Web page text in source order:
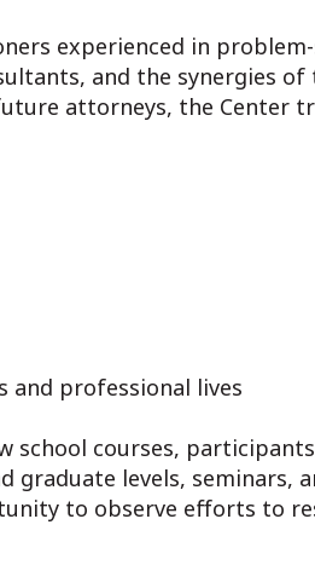
experienced in
and the synergies
attorneys, the Center
and professional lives
school courses,
graduate levels, seminars,
to observe efforts to